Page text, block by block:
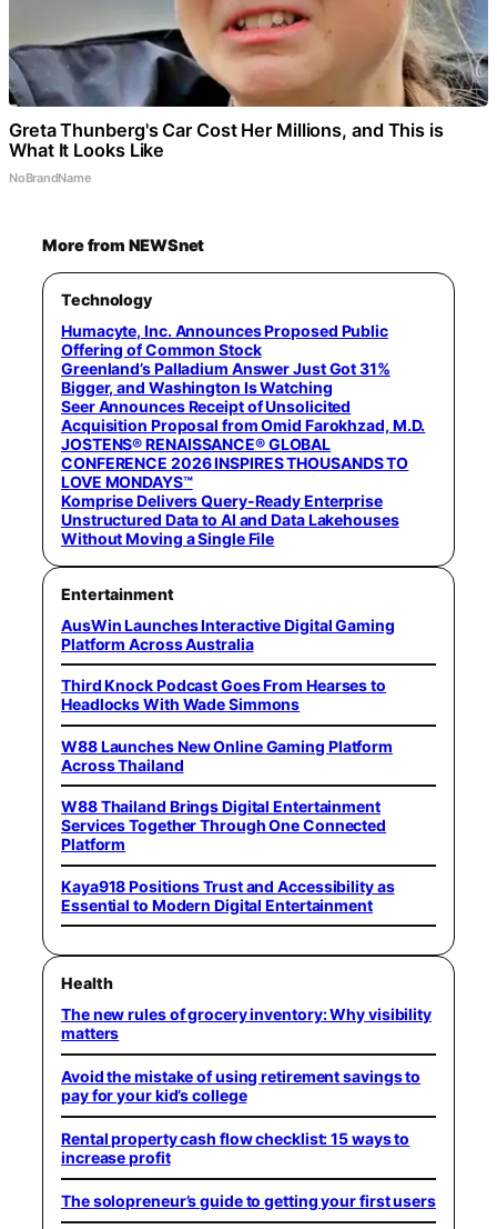
Greta Thunberg's Car Cost Her Millions, and This is
What It Looks Like
NoBrandName
More from NEWSnet
Technology
Humacyte, Inc. Announces Proposed Public
Offering of Common Stock
Greenland’s Palladium Answer Just Got 31%
Bigger, and Washington Is Watching
Seer Announces Receipt of Unsolicited
Acquisition Proposal from Omid Farokhzad, M.D.
JOSTENS® RENAISSANCE® GLOBAL
CONFERENCE 2026 INSPIRES THOUSANDS TO
LOVE MONDAYS™
Komprise Delivers Query-Ready Enterprise
Unstructured Data to AI and Data Lakehouses
Without Moving a Single File
Entertainment
AusWin Launches Interactive Digital Gaming
Platform Across Australia
Third Knock Podcast Goes From Hearses to
Headlocks With Wade Simmons
W88 Launches New Online Gaming Platform
Across Thailand
W88 Thailand Brings Digital Entertainment
Services Together Through One Connected
Platform
Kaya918 Positions Trust and Accessibility as
Essential to Modern Digital Entertainment
Health
The new rules of grocery inventory: Why visibility
matters
Avoid the mistake of using retirement savings to
pay for your kid’s college
Rental property cash flow checklist: 15 ways to
increase profit
The solopreneur’s guide to getting your first users